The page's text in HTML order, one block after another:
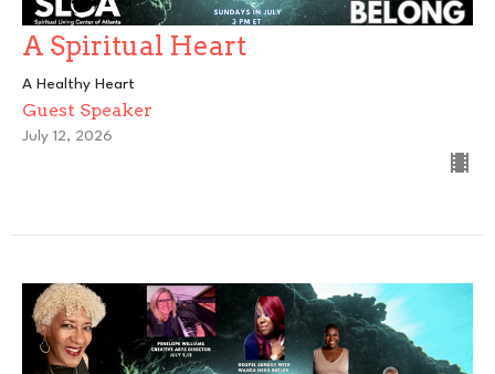
A Spiritual Heart
A Healthy Heart
Guest Speaker
July 12, 2026